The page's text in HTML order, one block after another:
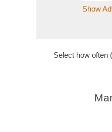
Show
Select how often